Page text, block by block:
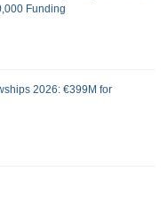
Funding
2026: €399M for